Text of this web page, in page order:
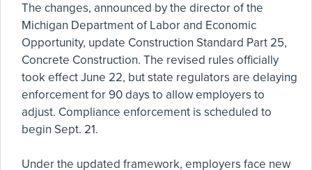
The changes, announced by the director of the
Michigan Department of Labor and Economic
Opportunity, update Construction Standard Part 25,
Concrete Construction. The revised rules officially
took effect June 22, but state regulators are delaying
enforcement for 90 days to allow employers to
adjust. Compliance enforcement is scheduled to
begin Sept. 21.
Under the updated framework, employers face new